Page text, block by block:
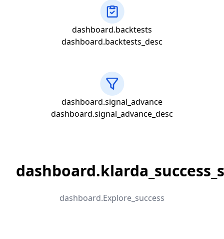
dashboard.backtests
dashboard.backtests_desc
dashboard.signal_advance
dashboard.signal_advance_desc
dashboard.Explore_success